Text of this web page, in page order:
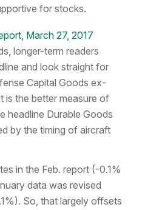
for stocks.
longer-term readers
and look straight for
Capital Goods ex-
is the better measure of
headline Durable Goods
by the timing of aircraft
in the Feb. report (-0.1%
data was revised
So, that largely offsets